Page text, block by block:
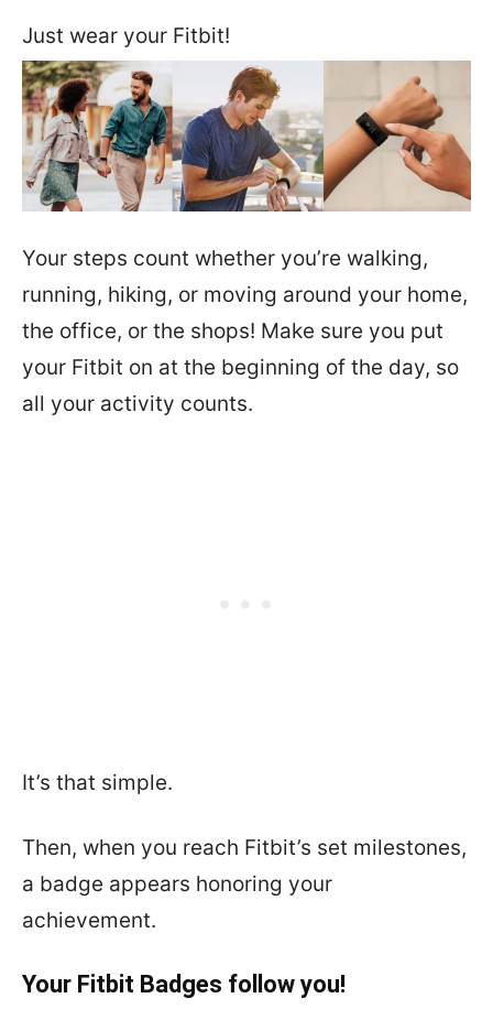
Just wear your Fitbit!
Your steps count whether you’re walking,
running, hiking, or moving around your home,
the office, or the shops! Make sure you put
your Fitbit on at the beginning of the day, so
all your activity counts.
It’s that simple.
Then, when you reach Fitbit’s set milestones,
a badge appears honoring your
achievement.
Your Fitbit Badges follow you!